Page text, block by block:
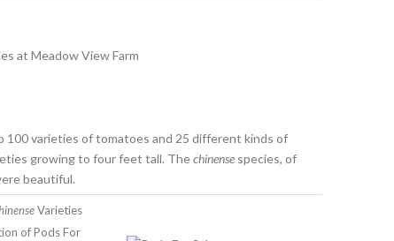
100 varieties of tomatoes and 25 different kinds of
growing to four feet tall. Thechinense species, of
beautiful.
Varieties
of Pods For